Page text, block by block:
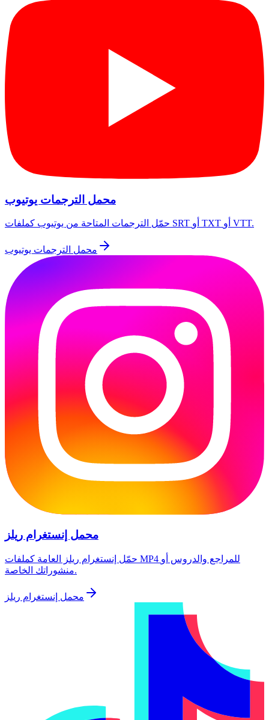
محمل الترجمات يوتيوب
حمّل الترجمات المتاحة من يوتيوب كملفات SRT أو TXT أو VTT.
محمل الترجمات يوتيوب
محمل إنستغرام ريلز
حمّل إنستغرام ريلز العامة كملفات MP4 للمراجع والدروس أو
منشوراتك الخاصة.
محمل إنستغرام ريلز